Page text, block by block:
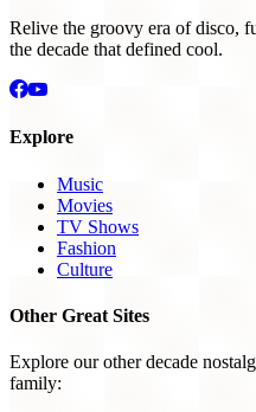
Relive the groovy era of disco,
the decade that defined cool.
Explore
Music
Movies
TV Shows
Fashion
Culture
Other Great Sites
Explore our other decade
family: